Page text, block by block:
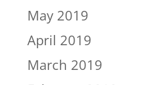
May 2019
April 2019
March 2019